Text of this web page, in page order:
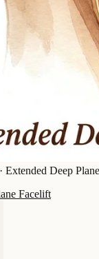
Extended Deep
Facelift